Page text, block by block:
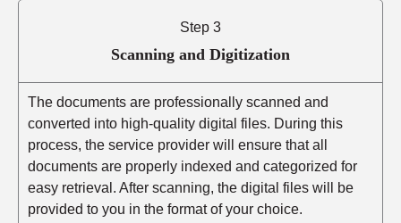
Step 3
Scanning and Digitization
The documents are professionally scanned and
converted into high-quality digital files. During this
process, the service provider will ensure that all
documents are properly indexed and categorized for
easy retrieval. After scanning, the digital files will be
provided to you in the format of your choice.